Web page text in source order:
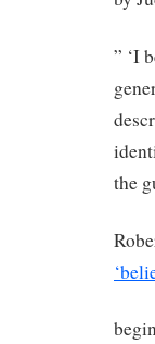
” ‘I
the